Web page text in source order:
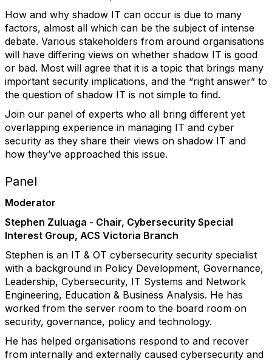
How and why shadow IT can occur is due to many
factors, almost all which can be the subject of intense
debate. Various stakeholders from around organisations
will have differing views on whether shadow IT is good
or bad. Most will agree that it is a topic that brings many
important security implications, and the “right answer” to
the question of shadow IT is not simple to find.
Join our panel of experts who all bring different yet
overlapping experience in managing IT and cyber
security as they share their views on shadow IT and
how they’ve approached this issue.
Panel
Moderator
Stephen Zuluaga - Chair, Cybersecurity Special
Interest Group, ACS Victoria Branch
Stephen is an IT & OT cybersecurity security specialist
with a background in Policy Development, Governance,
Leadership, Cybersecurity, IT Systems and Network
Engineering, Education & Business Analysis. He has
worked from the server room to the board room on
security, governance, policy and technology.
He has helped organisations respond to and recover
from internally and externally caused cybersecurity and